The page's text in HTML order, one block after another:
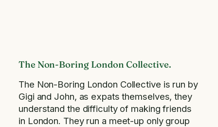
The Non-Boring London Collective.
The Non-Boring London Collective is run by
Gigi and John, as expats themselves, they
understand the difficulty of making friends
in London. They run a meet-up only group